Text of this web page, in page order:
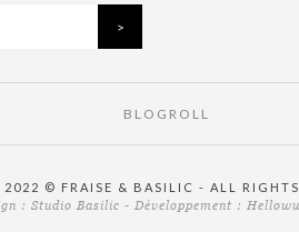
BLOGROLL
© FRAISE & BASILIC - ALL RIGHTS
: Studio Basilic - Développement :